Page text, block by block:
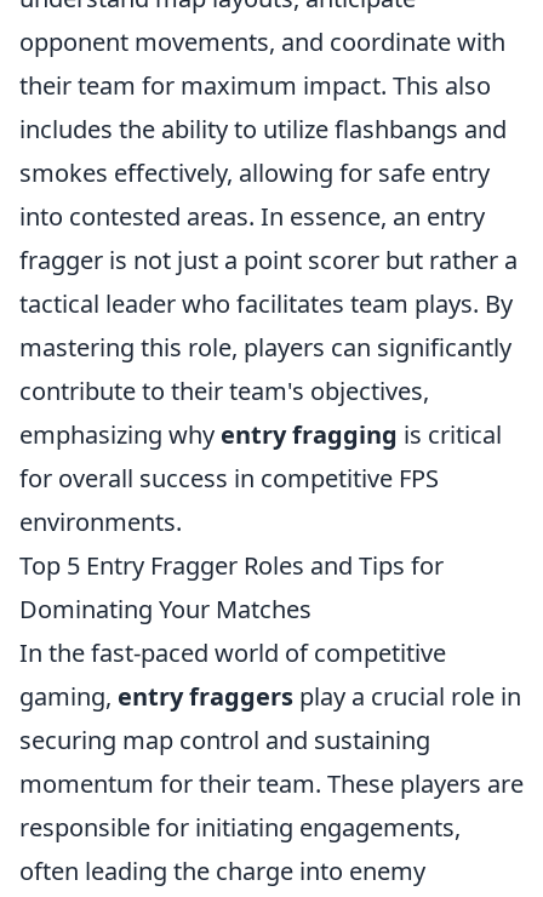
opponent movements, and coordinate with
their team for maximum impact. This also
includes the ability to utilize flashbangs and
smokes effectively, allowing for safe entry
into contested areas. In essence, an entry
fragger is not just a point scorer but rather a
tactical leader who facilitates team plays. By
mastering this role, players can significantly
contribute to their team's objectives,
emphasizing why entry fragging is critical
for overall success in competitive FPS
environments.
Top 5 Entry Fragger Roles and Tips for
Dominating Your Matches
In the fast-paced world of competitive
gaming, entry fraggers play a crucial role in
securing map control and sustaining
momentum for their team. These players are
responsible for initiating engagements,
often leading the charge into enemy